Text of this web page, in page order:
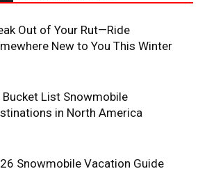
Out of Your Rut—Ride
New to You This Winter
Bucket List Snowmobile
in North America
Snowmobile Vacation Guide